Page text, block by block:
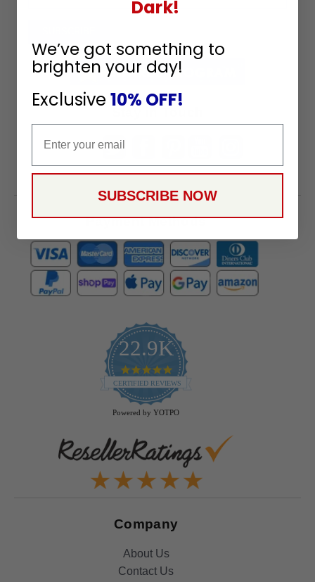
Receive
Great
Offers
Payment Methods
22.9K
4.9
star
rating
CERTIFIED REVIEWS
Powered by YOTPO
Company
About Us
Contact Us
Dark!
We’ve got something to
brighten your day!
Exclusive 10% OFF!
SUBSCRIBE NOW